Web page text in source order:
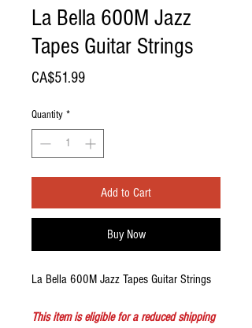
La Bella 600M Jazz
Tapes Guitar Strings
CA$51.99Price
Quantity *
Add to Cart
Buy Now
La Bella 600M Jazz Tapes Guitar Strings
This item is eligible for a reduced shipping